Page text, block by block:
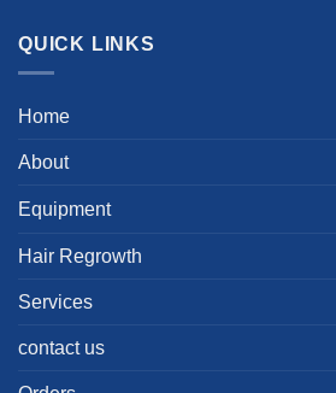
QUICK LINKS
Home
About
Equipment
Hair Regrowth
Services
contact us